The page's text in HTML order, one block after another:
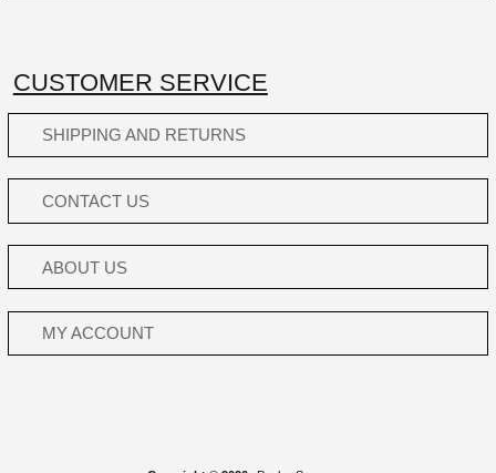
CUSTOMER SERVICE
SHIPPING AND RETURNS
CONTACT US
ABOUT US
MY ACCOUNT